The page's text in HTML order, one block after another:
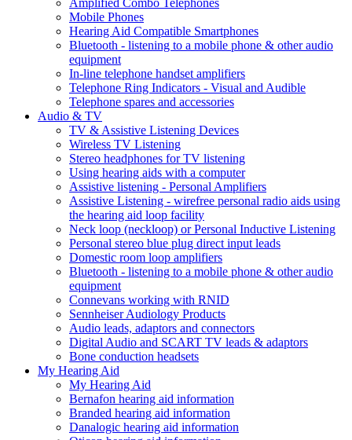
Amplified Combo Telephones
Mobile Phones
Hearing Aid Compatible Smartphones
Bluetooth - listening to a mobile phone & other audio
equipment
In-line telephone handset amplifiers
Telephone Ring Indicators - Visual and Audible
Telephone spares and accessories
Audio & TV
TV & Assistive Listening Devices
Wireless TV Listening
Stereo headphones for TV listening
Using hearing aids with a computer
Assistive listening - Personal Amplifiers
Assistive Listening - wirefree personal radio aids using
the hearing aid loop facility
Neck loop (neckloop) or Personal Inductive Listening
Personal stereo blue plug direct input leads
Domestic room loop amplifiers
Bluetooth - listening to a mobile phone & other audio
equipment
Connevans working with RNID
Sennheiser Audiology Products
Audio leads, adaptors and connectors
Digital Audio and SCART TV leads & adaptors
Bone conduction headsets
My Hearing Aid
My Hearing Aid
Bernafon hearing aid information
Branded hearing aid information
Danalogic hearing aid information